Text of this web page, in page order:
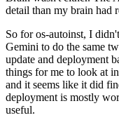
detail than my brain had
So for os-autoinst, I
Gemini to do the same
update and deployment
things for me to look at
and it seems like it did
deployment is mostly
useful.